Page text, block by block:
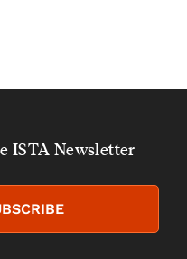
ISTA Newsletter